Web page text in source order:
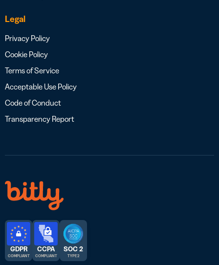
Legal
Privacy Policy
Cookie Policy
Terms of Service
Acceptable Use Policy
Code of Conduct
Transparency Report
GDPR
COMPLIANT
CCPA
COMPLIANT
SOC 2
TYPE 2